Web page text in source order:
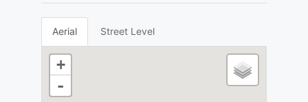
Aerial Street Level
+
-